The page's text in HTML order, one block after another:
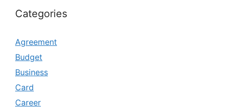
Categories
Agreement
Budget
Business
Card
Career